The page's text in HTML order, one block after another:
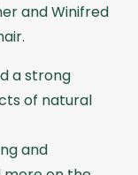
and Winifred
a strong
of natural
and